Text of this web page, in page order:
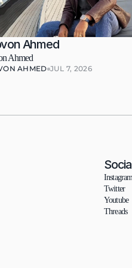
Ahmed
Ahmed
AHMED JUL 7, 2026
Twitter
Youtube
Threads